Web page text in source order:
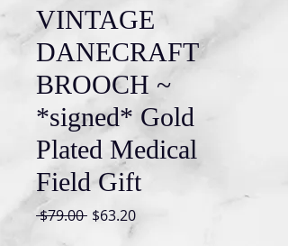
VINTAGE
DANECRAFT
BROOCH ~
*signed* Gold
Plated Medical
Field Gift
$79.00 Regular
$63.20Sale